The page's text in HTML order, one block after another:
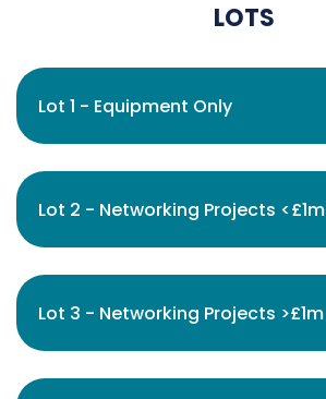
LOTS
Lot 1 - Equipment Only
Lot 2 - Networking Projects <£1m
Lot 3 - Networking Projects >£1m